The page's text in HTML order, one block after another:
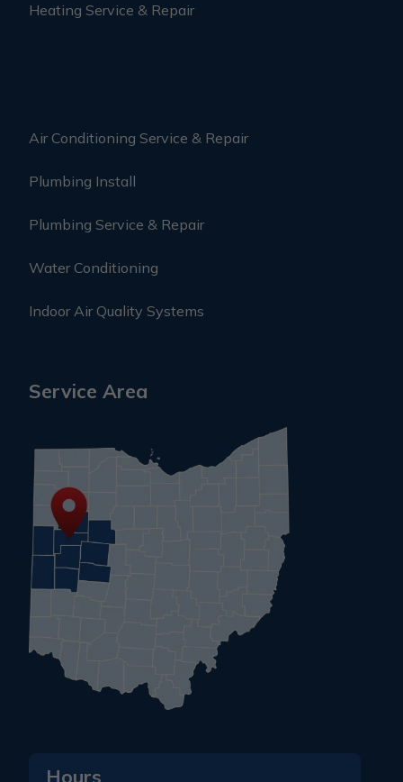
Heating Service & Repair
Air Conditioning Service & Repair
Plumbing Install
Plumbing Service & Repair
Water Conditioning
Indoor Air Quality Systems
Service Area
Hours